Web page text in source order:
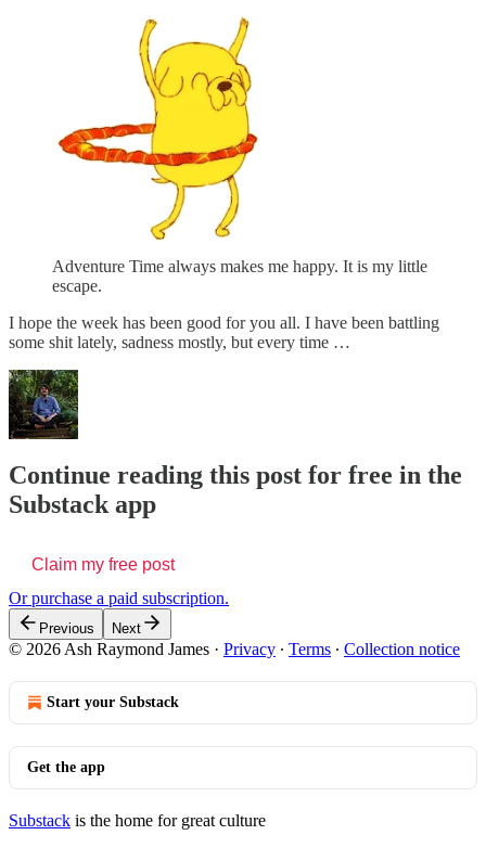
Adventure Time always makes me happy. It is my little
escape.
I hope the week has been good for you all. I have been battling
some shit lately, sadness mostly, but every time …
Continue reading this post for free in the
Substack app
Claim my free post
Or purchase a paid subscription.
Previous Next
© 2026 Ash Raymond James · Privacy ∙ Terms ∙ Collection notice
Start your Substack
Get the app
Substack is the home for great culture